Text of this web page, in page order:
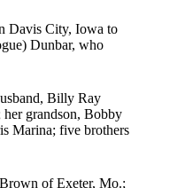
Davis City, Iowa to
Dunbar, who
Billy Ray
grandson, Bobby
Marina; five brothers
of Exeter, Mo.;